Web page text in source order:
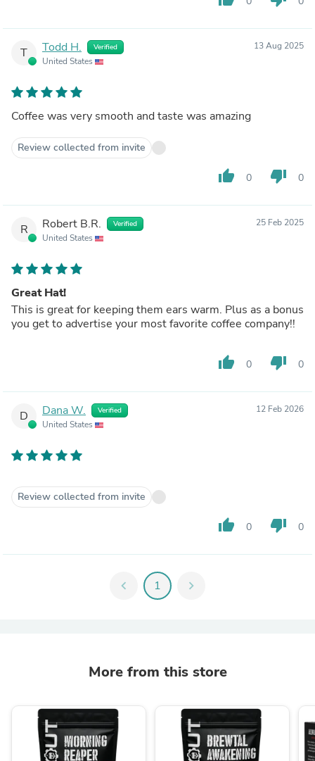
T Todd H. Verified
United States
13 Aug 2025
Coffee was very smooth and taste was amazing
Review collected from invite
thumb_up 0 thumb_down 0
R Robert B.R. Verified
United States
25 Feb 2025
Great Hat!
This is great for keeping them ears warm. Plus as a bonus
you get to advertise your most favorite coffee company!!
thumb_up 0 thumb_down 0
D Dana W. Verified
United States
12 Feb 2026
Review collected from invite
thumb_up 0 thumb_down 0
chevron_left 1 chevron_right
More from this store